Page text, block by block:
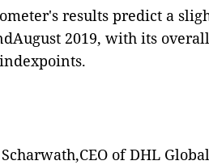
results predict a
2019, with its overall
of DHL Global